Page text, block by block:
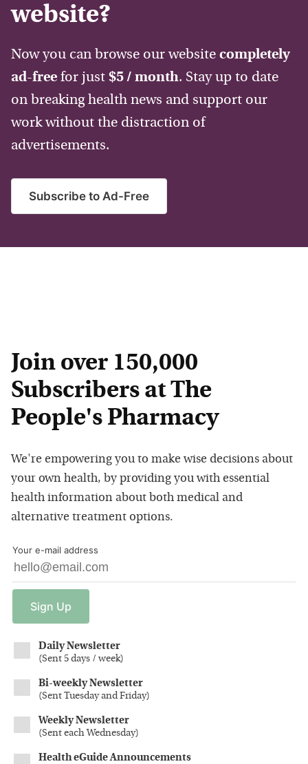
website?
Now you can browse our website completely
ad-free for just $5 / month. Stay up to date
on breaking health news and support our
work without the distraction of
advertisements.
Subscribe to Ad-Free
Join over 150,000
Subscribers at The
People's Pharmacy
We're empowering you to make wise decisions about
your own health, by providing you with essential
health information about both medical and
alternative treatment options.
Your e-mail address
Sign Up
Daily Newsletter
(Sent 5 days / week)
Bi-weekly Newsletter
(Sent Tuesday and Friday)
Weekly Newsletter
(Sent each Wednesday)
Health eGuide Announcements